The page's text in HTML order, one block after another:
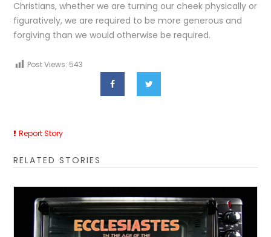
Christians, whether we are turning our cheek physically or
figuratively, we are required to be more generous and
forgiving than we would otherwise be required.
Post Views: 543
Report Story
RELATED STORIES